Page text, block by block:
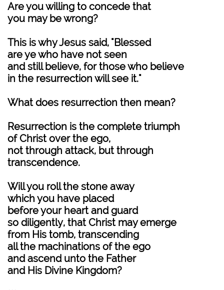
Are you willing to concede that
you may be wrong?
This is why Jesus said, "Blessed
are ye who have not seen
and still believe, for those who believe
in the resurrection will see it."
What does resurrection then mean?
Resurrection is the complete triumph
of Christ over the ego,
not through attack, but through
transcendence.
Will you roll the stone away
which you have placed
before your heart and guard
so diligently, that Christ may emerge
from His tomb, transcending
all the machinations of the ego
and ascend unto the Father
and His Divine Kingdom?